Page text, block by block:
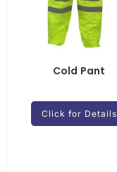
Cold Pant
Click for Details